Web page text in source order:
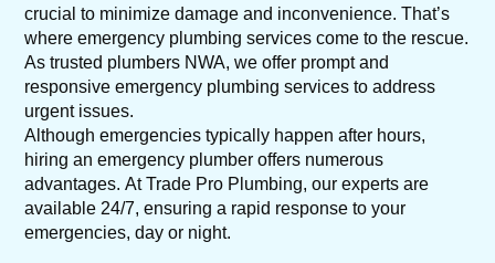
crucial to minimize damage and inconvenience. That’s
where emergency plumbing services come to the rescue.
As trusted plumbers NWA, we offer prompt and
responsive emergency plumbing services to address
urgent issues.
Although emergencies typically happen after hours,
hiring an emergency plumber offers numerous
advantages. At Trade Pro Plumbing, our experts are
available 24/7, ensuring a rapid response to your
emergencies, day or night.